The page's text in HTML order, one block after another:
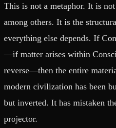
This is not a metaphor. It is
among others. It is the
everything else depends. If
—if matter arises within
reverse—then the entire
modern civilization has been
but inverted. It has mistaken
projector.